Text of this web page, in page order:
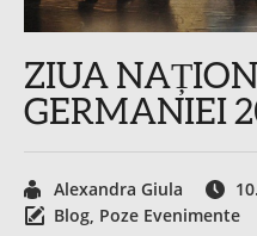
ZIUA
GERMANIEI
Alexandra Giula
Blog, Poze Evenimente